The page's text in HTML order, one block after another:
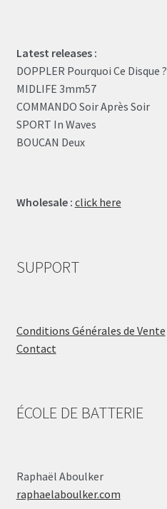
Latest releases :
DOPPLER Pourquoi Ce Disque ?
MIDLIFE 3mm57
COMMANDO Soir Après Soir
SPORT In Waves
BOUCAN Deux
Wholesale : click here
SUPPORT
Conditions Générales de Vente
Contact
ÉCOLE DE BATTERIE
Raphaël Aboulker
raphaelaboulker.com